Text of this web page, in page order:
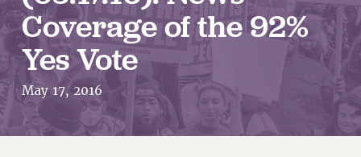
ABOUT US
JOIN PSC
JOIN OR RECOMMIT ONLINE
JOIN PSC RF FIELD UNITS
RETIREE MEMBERSHIP
REQUEST MAILED MEMBER CARD
Coverage of the 92%
Yes Vote
May 17, 2016